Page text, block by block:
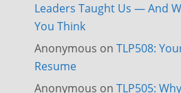
Leaders Taught Us — And
You Think
Anonymous on TLP508:
Resume
Anonymous on TLP505: